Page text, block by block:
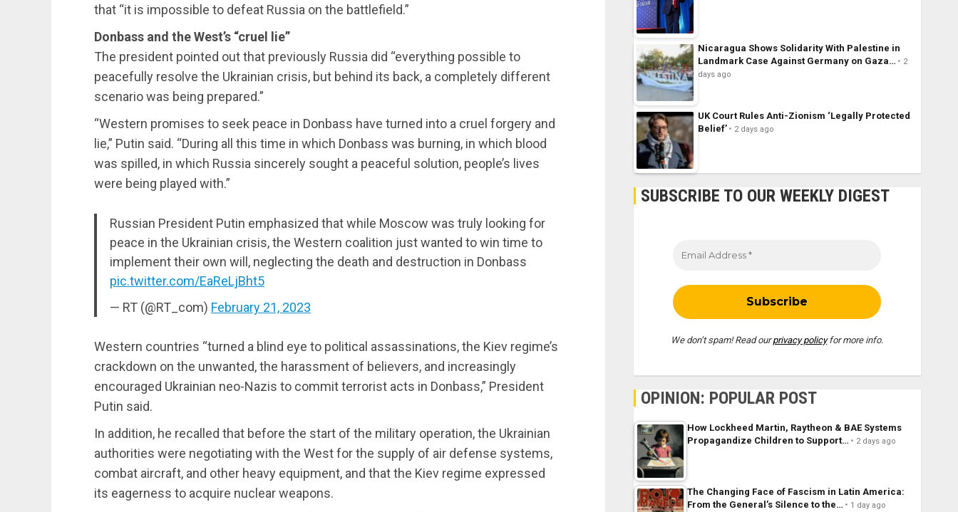
that “it is impossible to defeat Russia on the battlefield.”
Donbass and the West’s “cruel lie”
The president pointed out that previously Russia did “everything possible to
peacefully resolve the Ukrainian crisis, but behind its back, a completely different
scenario was being prepared.”
“Western promises to seek peace in Donbass have turned into a cruel forgery and
lie,” Putin said. “During all this time in which Donbass was burning, in which blood
was spilled, in which Russia sincerely sought a peaceful solution, people’s lives
were being played with.”
Russian President Putin emphasized that while Moscow was truly looking for
peace in the Ukrainian crisis, the Western coalition just wanted to win time to
implement their own will, neglecting the death and destruction in Donbass
pic.twitter.com/EaReLjBht5
— RT (@RT_com) February 21, 2023
Western countries “turned a blind eye to political assassinations, the Kiev regime’s
crackdown on the unwanted, the harassment of believers, and increasingly
encouraged Ukrainian neo-Nazis to commit terrorist acts in Donbass,” President
Putin said.
In addition, he recalled that before the start of the military operation, the Ukrainian
authorities were negotiating with the West for the supply of air defense systems,
combat aircraft, and other heavy equipment, and that the Kiev regime expressed
its eagerness to acquire nuclear weapons.
Nicaragua Shows Solidarity With Palestine in
Landmark Case Against Germany on Gaza…
2
days ago
UK Court Rules Anti-Zionism ‘Legally Protected
Belief’
2 days ago
SUBSCRIBE TO OUR WEEKLY DIGEST
We don’t spam! Read ourprivacy policyfor more info.
OPINION: POPULAR POST
How Lockheed Martin, Raytheon & BAE Systems
Propagandize Children to Support…
2 days ago
The Changing Face of Fascism in Latin America:
From the General’s Silence to the…
1 day ago